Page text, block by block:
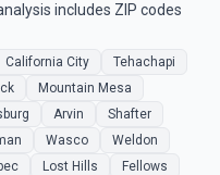
includes ZIP codes
California City
Tehachapi
Mountain Mesa
Arvin
Shafter
Wasco
Weldon
Lost Hills
Fellows